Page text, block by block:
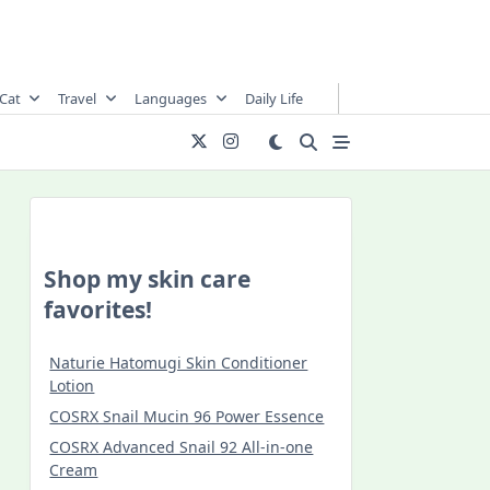
Travel Languages Daily Life
Shop my skin care
favorites!
Naturie Hatomugi Skin Conditioner
Lotion
COSRX Snail Mucin 96 Power Essence
COSRX Advanced Snail 92 All-in-one
Cream